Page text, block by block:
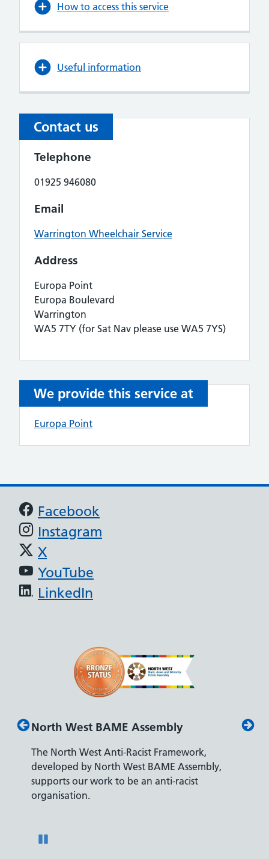
How to access this service
Useful information
Contact us
Telephone
01925 946080
Email
Warrington Wheelchair Service
Address
Europa Point
Europa Boulevard
Warrington
WA5 7TY (for Sat Nav please use WA5 7YS)
We provide this service at
Europa Point
Support links
Facebook
Instagram
X
YouTube
LinkedIn
North West BAME Assembly
The North West Anti-Racist Framework,
developed by North West BAME Assembly,
supports our work to be an anti-racist
organisation.